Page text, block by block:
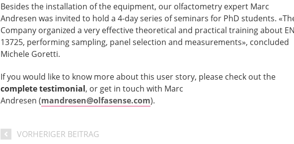
Besides the installation of the equipment, our olfactometry expert Marc
Andresen was invited to hold a 4-day series of seminars for PhD students.
Company organized a very effective theoretical and practical training about EN
13725, performing sampling, panel selection and measurements», concluded
Michele Goretti.
If you would like to know more about this user story, please check out the
complete testimonial, or get in touch with Marc
Andresen (mandresen@olfasense.com).
VORHERIGER BEITRAG